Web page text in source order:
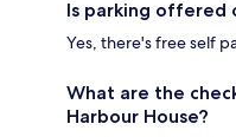
Is parking offered
Yes, there's free self
What are the
Harbour House?